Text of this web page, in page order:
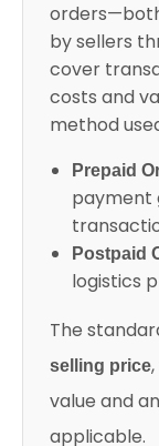
by sellers
cover
costs and
method
Prepaid
payment
Postpaid
logistics
The
selling price
value and
applicable.